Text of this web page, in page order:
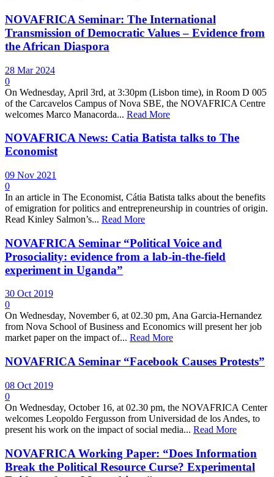
NOVAFRICA Seminar: The International
Transmission of Democratic Values – Evidence from
the African Diaspora
28 Mar 2024
0
On Wednesday, April 3rd, at 3:30pm (Lisbon time), in Room D 005
of the Carcavelos Campus of Nova SBE, the NOVAFRICA Centre
welcomes Marco Manacorda... Read More
NOVAFRICA News: Catia Batista talks to The
Economist
09 Nov 2021
0
In an article in The Economist, Cátia Batista talks about the benefits
of emigration for politics and entrepreneurship in countries of origin.
Read Kinley Salmon’s... Read More
NOVAFRICA Seminar “Political Voice and
Prosociality: evidence from a lab-in-the-field
experiment in Uganda”
30 Oct 2019
0
On Wednesday, November 6, at 02.30 pm, Ana Garcia-Hernandez
from Nova School of Business and Economics will present her job
market paper on the impact of... Read More
NOVAFRICA Seminar “Facebook Causes Protests”
08 Oct 2019
0
On Wednesday, October 16, at 02.30 pm, the NOVAFRICA Center
welcomes Leopoldo Fergusson from Universidad de los Andes, to
present his work on the impact of social media... Read More
NOVAFRICA Working Paper: “Does Information
Break the Political Resource Curse? Experimental